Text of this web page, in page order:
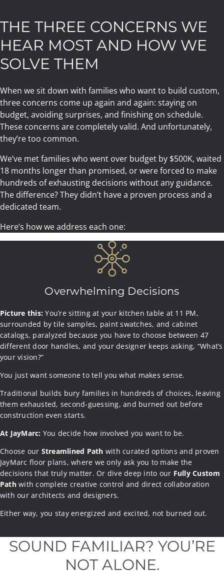
THE THREE CONCERNS WE
HEAR MOST AND HOW WE
SOLVE THEM
When we sit down with families who want to build custom,
three concerns come up again and again: staying on
budget, avoiding surprises, and finishing on schedule.
These concerns are completely valid. And unfortunately,
they’re too common.
We’ve met families who went over budget by $500K, waited
18 months longer than promised, or were forced to make
hundreds of exhausting decisions without any guidance.
The difference? They didn’t have a proven process and a
dedicated team.
Here’s how we address each one:
Overwhelming Decisions
Picture this: You’re sitting at your kitchen table at 11 PM,
surrounded by tile samples, paint swatches, and cabinet
catalogs, paralyzed because you have to choose between 47
different door handles, and your designer keeps asking, “What’s
your vision?”
You just want someone to tell you what makes sense.
Traditional builds bury families in hundreds of choices, leaving
them exhausted, second-guessing, and burned out before
construction even starts.
At JayMarc: You decide how involved you want to be.
Choose our Streamlined Path with curated options and proven
JayMarc floor plans, where we only ask you to make the
decisions that truly matter. Or dive deep into our Fully Custom
Path with complete creative control and direct collaboration
with our architects and designers.
Either way, you stay energized and excited, not burned out.
Picture this:
“We need another $75K. The foundation cost more than we
thought. The framing lumber went up. Oh, and we forgot to
include the HVAC upgrade in the original estimate.”
This is what happens when you work with builders who
“estimate” instead of commit.
At JayMarc:
Streamlined Path
Picture this:
“just a few more weeks”
At JayMarc:
Either way, your home is delivered with care and precision, on
SOUND FAMILIAR? YOU’RE
NOT ALONE.